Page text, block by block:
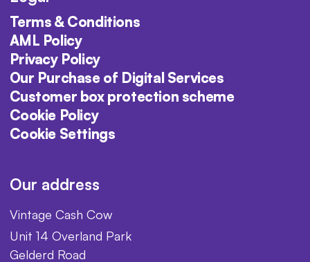
Terms & Conditions
AML Policy
Privacy Policy
Our Purchase of Digital Services
Customer box protection scheme
Cookie Policy
Cookie Settings
Our address
Vintage Cash Cow
Unit 14 Overland Park
Gelderd Road